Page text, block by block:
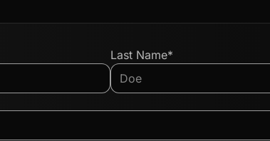
Last Name*